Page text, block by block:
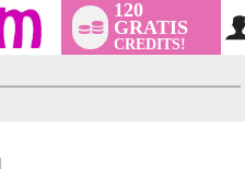
120
GRATIS
CREDITS!